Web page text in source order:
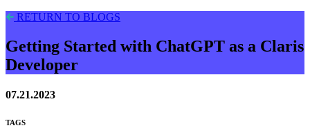
RETURN TO BLOGS
Getting Started with ChatGPT as a Claris
Developer
07.21.2023
TAGS